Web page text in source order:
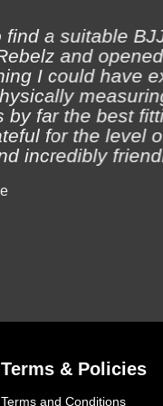
a suitable
and
I could have
far the best
for the level
incredibly
Terms & Policies
Terms and Conditions